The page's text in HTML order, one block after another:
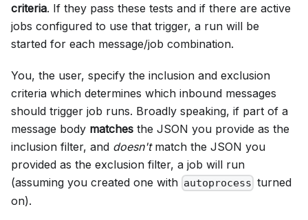
criteria. If they pass these tests and if there are active
jobs configured to use that trigger, a run will be
started for each message/job combination.
You, the user, specify the inclusion and exclusion
criteria which determines which inbound messages
should trigger job runs. Broadly speaking, if part of a
message body matches the JSON you provide as the
inclusion filter, and doesn'tmatch the JSON you
provided as the exclusion filter, a job will run
(assuming you created one with autoprocess turned
on).